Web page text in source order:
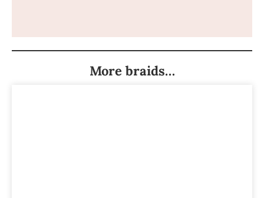
More braids…